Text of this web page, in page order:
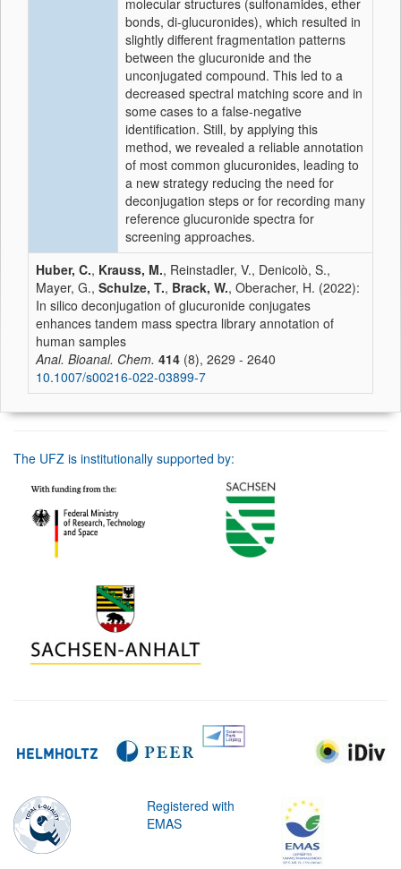
molecular structures (sulfonamides, ether
bonds, di-glucuronides), which resulted in
slightly different fragmentation patterns
between the glucuronide and the
unconjugated compound. This led to a
decreased spectral matching score and in
some cases to a false-negative
identification. Still, by applying this
method, we revealed a reliable annotation
of most common glucuronides, leading to
a new strategy reducing the need for
deconjugation steps or for recording many
reference glucuronide spectra for
screening approaches.
Huber, C., Krauss, M., Reinstadler, V., Denicolò, S.,
Mayer, G., Schulze, T., Brack, W., Oberacher, H. (2022):
In silico deconjugation of glucuronide conjugates
enhances tandem mass spectra library annotation of
human samples
Anal. Bioanal. Chem. 414 (8), 2629 - 2640
10.1007/s00216-022-03899-7
The UFZ is institutionally supported by:
Registered with
EMAS